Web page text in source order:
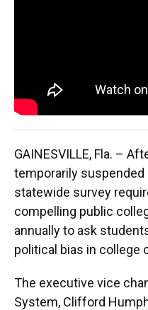
GAINESVILLE, Fla. –
temporarily suspended
statewide survey
compelling public
annually to ask
political bias in college
The executive vice
System, Clifford